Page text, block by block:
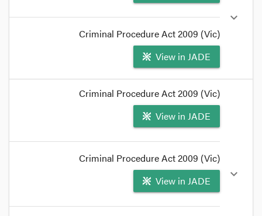
Criminal Procedure Act 2009 (Vic)
View in JADE
expand_more
The charge must be brought to the accused's
serving a summons or executing
notice to appear).
Criminal Procedure Act 2009 (Vic)
View in JADE
Criminal Procedure Act 2009 (Vic)
View in JADE
expand_more